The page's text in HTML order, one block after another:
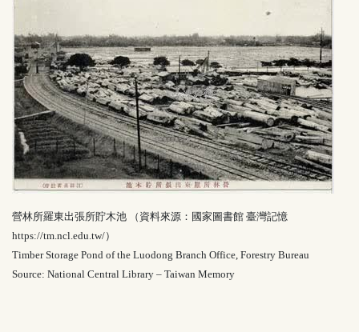
營林所羅東出張所貯木池 （資料來源：國家圖書館 臺灣記憶
https://tm.ncl.edu.tw/）
Timber Storage Pond of the Luodong Branch Office, Forestry Bureau
Source: National Central Library – Taiwan Memory